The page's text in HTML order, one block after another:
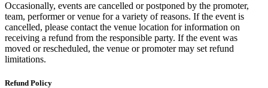
Occasionally, events are cancelled or postponed by the promoter,
team, performer or venue for a variety of reasons. If the event is
cancelled, please contact the venue location for information on
receiving a refund from the responsible party. If the event was
moved or rescheduled, the venue or promoter may set refund
limitations.
Refund Policy